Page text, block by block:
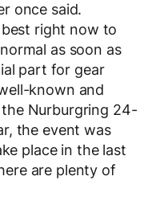
once said.
best right now to
as soon as
part for gear
known and
Nurburgring 24-
the event was
place in the last
are plenty of